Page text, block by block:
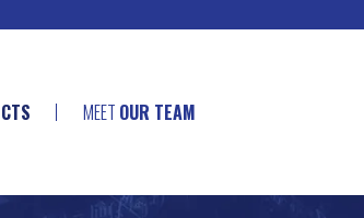
MEET OUR TEAM